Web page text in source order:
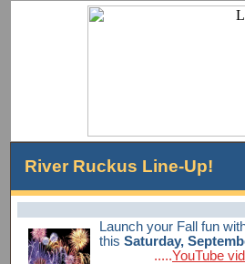
River Ruckus Line-Up!
Launch your Fall fun
this Saturday,
.....YouTube